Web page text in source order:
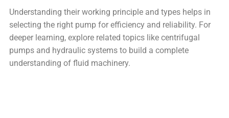
Understanding their working principle and types helps in
selecting the right pump for efficiency and reliability. For
deeper learning, explore related topics like centrifugal
pumps and hydraulic systems to build a complete
understanding of fluid machinery.